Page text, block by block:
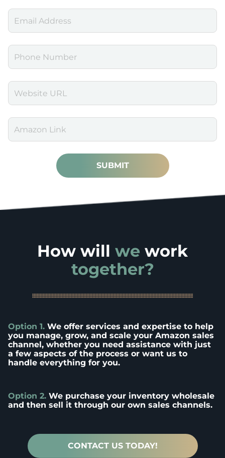
SUBMIT
How will we work
together?
Option 1. We offer services and expertise to help
you manage, grow, and scale your Amazon sales
channel, whether you need assistance with just
a few aspects of the process or want us to
handle everything for you.
Option 2. We purchase your inventory wholesale
and then sell it through our own sales channels.
CONTACT US TODAY!